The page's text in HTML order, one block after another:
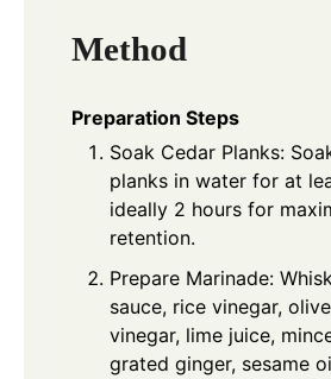
Method
Preparation Steps
Soak Cedar Planks:
planks in water for at
ideally 2 hours for
retention.
Prepare Marinade:
sauce, rice vinegar,
vinegar, lime juice,
grated ginger, sesame